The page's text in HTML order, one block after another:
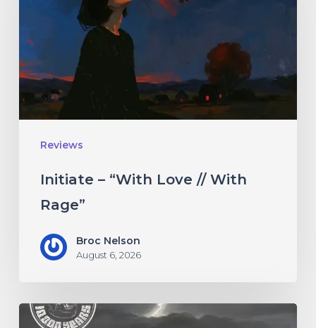
Reviews
With
Rage”
Initiate – “With Love // With
Rage”
Broc Nelson
August 6, 2026
10,000